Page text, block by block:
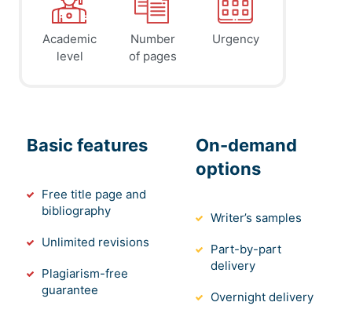
Academic
level
Number
of pages
Urgency
Basic features
Free title page and
bibliography
Unlimited revisions
Plagiarism-free
guarantee
On-demand
options
Writer’s samples
Part-by-part
delivery
Overnight delivery